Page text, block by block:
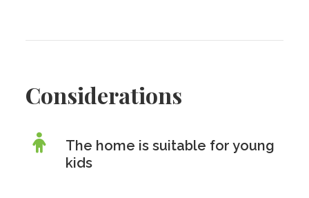
Considerations
The home is suitable for young
kids